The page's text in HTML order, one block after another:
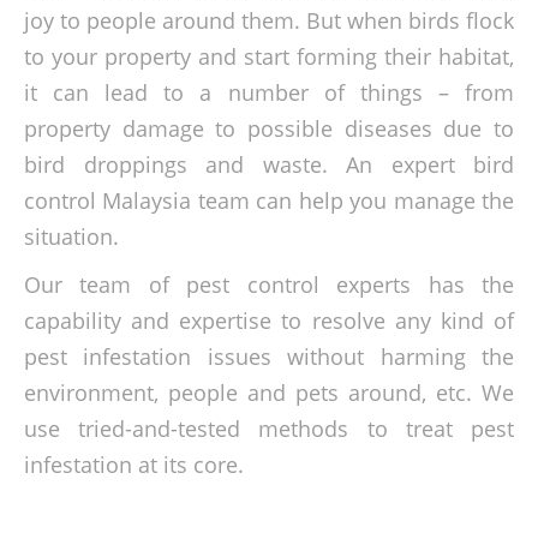
joy to people around them. But when birds flock
to your property and start forming their habitat,
it can lead to a number of things – from
property damage to possible diseases due to
bird droppings and waste. An expert bird
control Malaysia team can help you manage the
situation.
Our team of pest control experts has the
capability and expertise to resolve any kind of
pest infestation issues without harming the
environment, people and pets around, etc. We
use tried-and-tested methods to treat pest
infestation at its core.